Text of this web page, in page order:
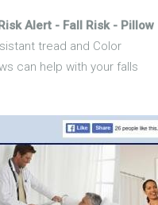
Alert - Fall Risk - Pillow
tread and Color
can help with your falls